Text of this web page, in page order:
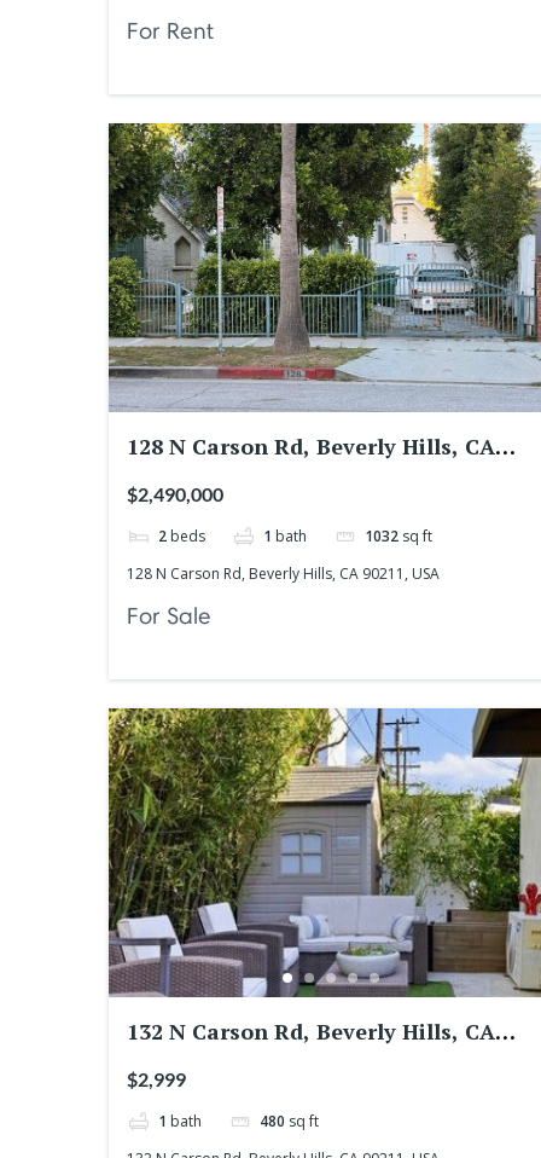
For Rent
128 N Carson Rd, Beverly Hills, CA
90211, USA
$2,490,000
2 beds 1 bath 1032 sq ft
128 N Carson Rd, Beverly Hills, CA 90211, USA
For Sale
132 N Carson Rd, Beverly Hills, CA
90211, USA
$2,999
1 bath 480 sq ft